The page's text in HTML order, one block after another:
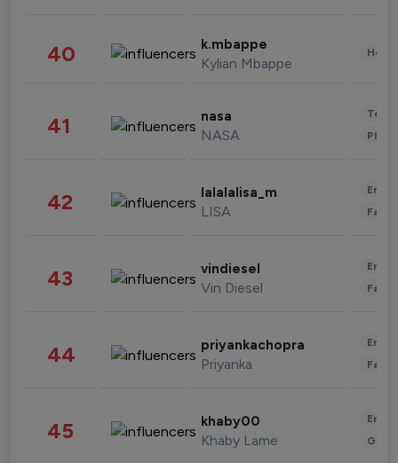
40 k.mbappe
Kylian Mbappe
41 nasa
NASA
42 lalalalisa_m
LISA
43 vindiesel
Vin Diesel
44 priyankachopra
Priyanka
45 khaby00
Khaby Lame